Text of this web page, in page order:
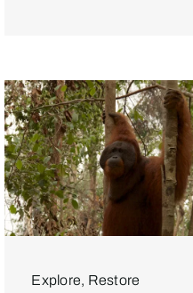
Explore, Restore